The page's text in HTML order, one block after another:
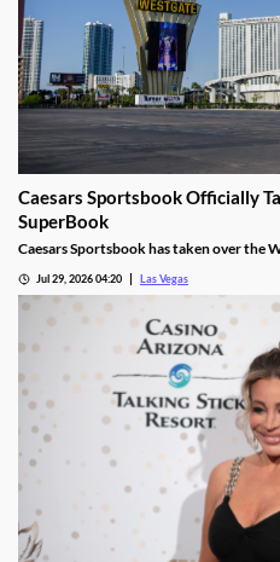
Caesars Sportsbook Officially
SuperBook
Caesars Sportsbook has taken over the
Jul 29, 2026 04:20 Las Vegas